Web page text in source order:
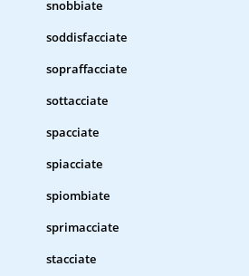
snobbiate
soddisfacciate
sopraffacciate
sottacciate
spacciate
spiacciate
spiombiate
sprimacciate
stacciate